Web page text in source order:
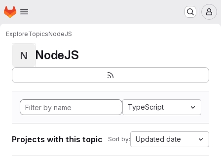
Skip to main content
Homepage
ExploreTopicsNodeJS
N NodeJS
TypeScript
Projects with this topic Sort by: Updated date